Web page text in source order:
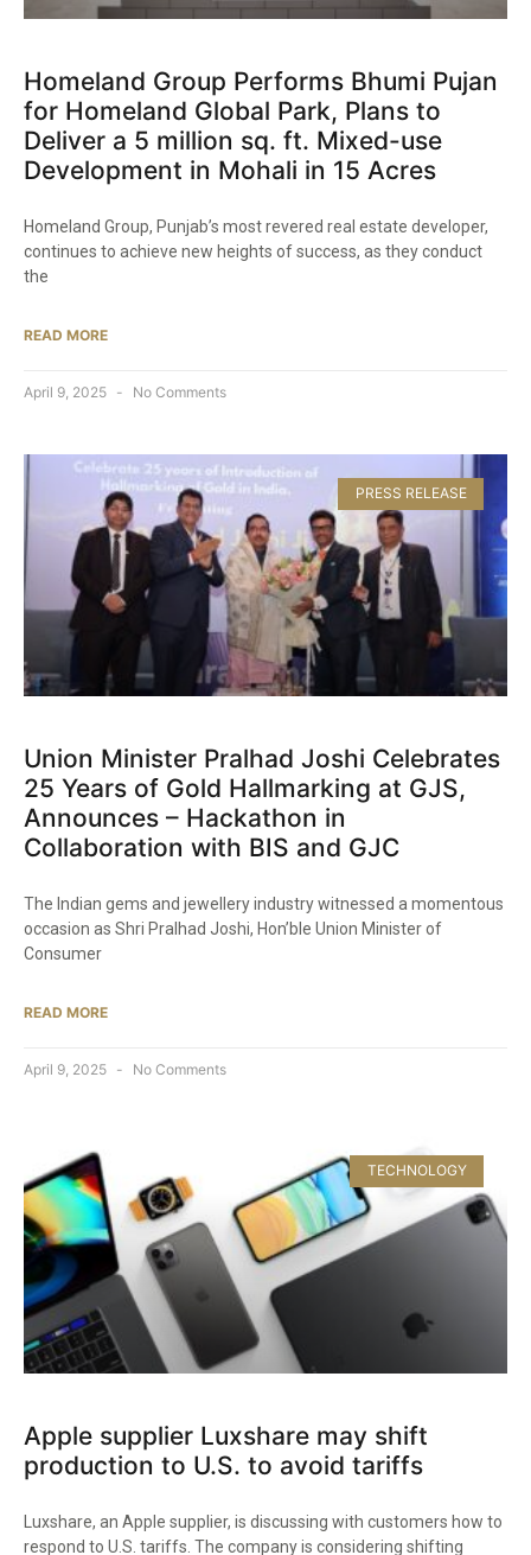
Homeland Group Performs Bhumi Pujan
for Homeland Global Park, Plans to
Deliver a 5 million sq. ft. Mixed-use
Development in Mohali in 15 Acres​
Homeland Group, Punjab’s most revered real estate developer,
continues to achieve new heights of success, as they conduct
the
READ MORE
April 9, 2025 No Comments
PRESS RELEASE
Union Minister Pralhad Joshi Celebrates
25 Years of Gold Hallmarking at GJS,
Announces – Hackathon in
Collaboration with BIS and GJC​
The Indian gems and jewellery industry witnessed a momentous
occasion as Shri Pralhad Joshi, Hon’ble Union Minister of
Consumer
READ MORE
April 9, 2025 No Comments
TECHNOLOGY
Apple supplier Luxshare may shift
production to U.S. to avoid tariffs
Luxshare, an Apple supplier, is discussing with customers how to
respond to U.S. tariffs. The company is considering shifting